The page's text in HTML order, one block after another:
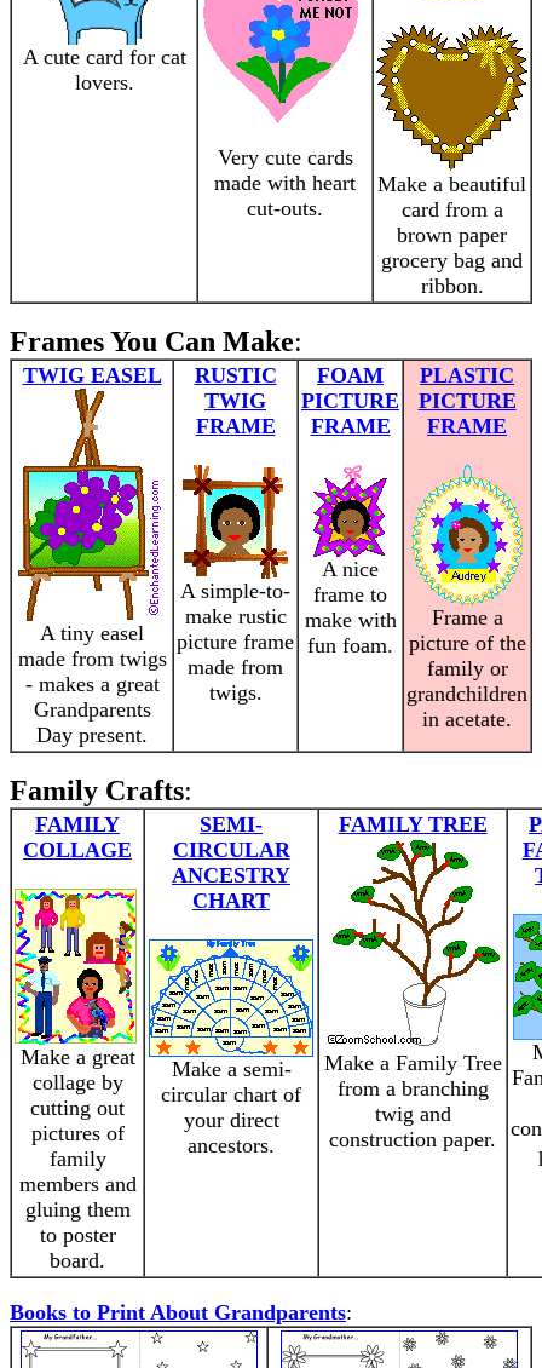
A cute card for cat
lovers.
Very cute cards
made with heart
cut-outs.
Make a beautiful
card from a
brown paper
grocery bag and
ribbon.
Frames You Can Make:
TWIG EASEL
A tiny easel
made from twigs
- makes a great
Grandparents
Day present.
RUSTIC
TWIG
FRAME
A simple-to-
make rustic
picture frame
made from
twigs.
FOAM
PICTURE
FRAME
A nice
frame to
make with
fun foam.
PLASTIC
PICTURE
FRAME
Frame a
picture of the
family or
grandchildren
in acetate.
Family Crafts:
FAMILY
COLLAGE
Make a great
collage by
cutting out
pictures of
family
members and
gluing them
to poster
board.
SEMI-
CIRCULAR
ANCESTRY
CHART
Make a semi-
circular chart of
your direct
ancestors.
FAMILY TREE
Make a Family Tree
from a branching
twig and
construction paper.
Books to Print About Grandparents: